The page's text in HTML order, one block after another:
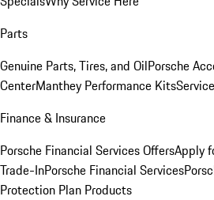
Parts
Genuine Parts, Tires, and OilPorsche
CenterManthey Performance Kits
Finance & Insurance
Porsche Financial Services OffersApply
Trade-InPorsche Financial Services
Protection Plan Products